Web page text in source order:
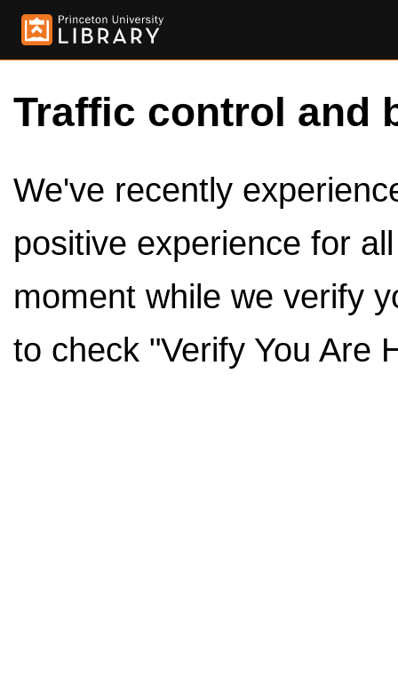
Traffic control and
We've recently
positive experience for
moment while we verify
to check "Verify You Are